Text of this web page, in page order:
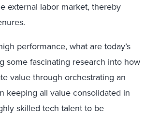
external labor market, thereby
performance, what are today’s
some fascinating research into how
value through orchestrating an
keeping all value consolidated in
skilled tech talent to be